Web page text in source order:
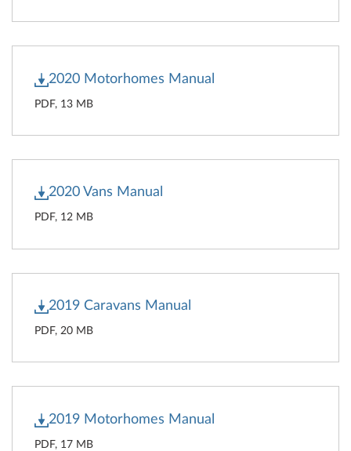
2020 Motorhomes Manual
PDF, 13 MB
2020 Vans Manual
PDF, 12 MB
2019 Caravans Manual
PDF, 20 MB
2019 Motorhomes Manual
PDF, 17 MB